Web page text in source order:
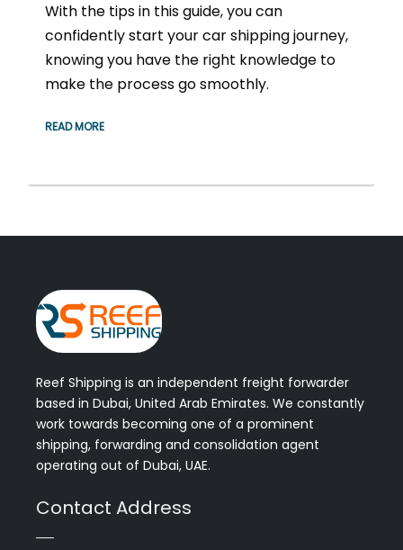
With the tips in this guide, you can
confidently start your car shipping journey,
knowing you have the right knowledge to
make the process go smoothly.
READ MORE
Reef Shipping is an independent freight forwarder
based in Dubai, United Arab Emirates. We constantly
work towards becoming one of a prominent
shipping, forwarding and consolidation agent
operating out of Dubai, UAE.
Contact Address